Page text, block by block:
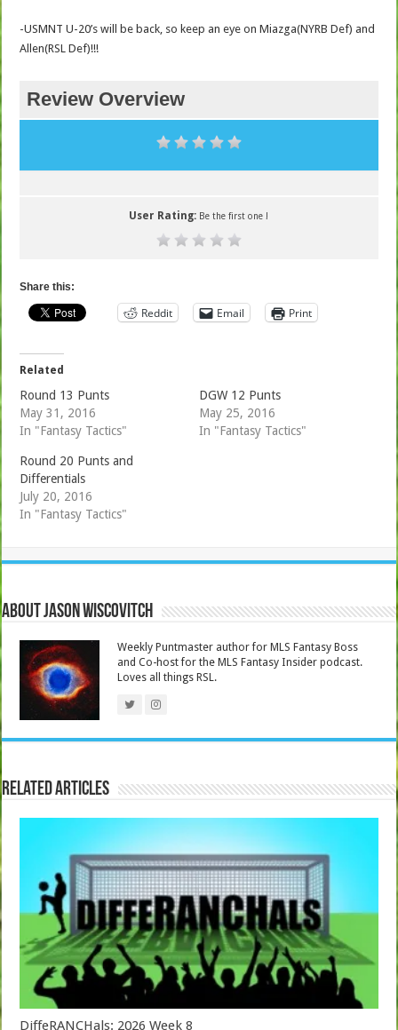
-USMNT U-20’s will be back, so keep an eye on Miazga(NYRB Def) and
Allen(RSL Def)!!!
Review Overview
User Rating: Be the first one !
Share this:
Reddit Email Print
Related
Round 13 Punts
May 31, 2016
In "Fantasy Tactics"
DGW 12 Punts
May 25, 2016
In "Fantasy Tactics"
Round 20 Punts and
Differentials
July 20, 2016
In "Fantasy Tactics"
About Jason Wiscovitch
Weekly Puntmaster author for MLS Fantasy Boss
and Co-host for the MLS Fantasy Insider podcast.
Loves all things RSL.
Related Articles
DiffeRANCHals: 2026 Week 8